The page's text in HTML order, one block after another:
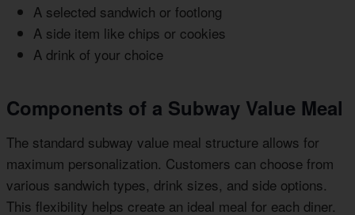
A selected sandwich or footlong
A side item like chips or cookies
A drink of your choice
Components of a Subway Value Meal
The standard subway value meal structure allows for
maximum personalization. Customers can choose from
various sandwich types, drink sizes, and side options.
This flexibility helps create an ideal meal for each diner.